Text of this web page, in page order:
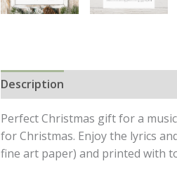
Description
Perfect Christmas gift for a
for Christmas. Enjoy the lyrics
fine art paper) and printed with